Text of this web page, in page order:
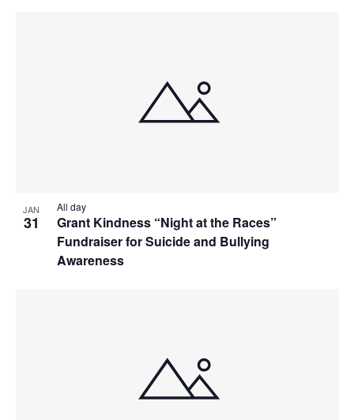
JAN
31
Grant Kindness “Night at the Races”
Fundraiser for Suicide and Bullying
Awareness
All day